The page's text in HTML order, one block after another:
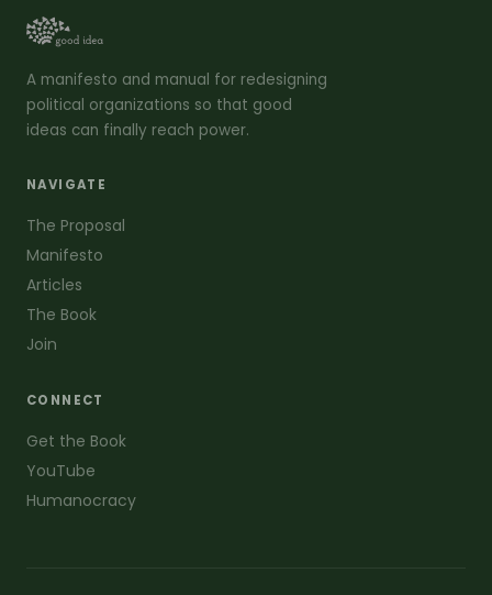
A manifesto and manual for redesigning
political organizations so that good
ideas can finally reach power.
NAVIGATE
The Proposal
Manifesto
Articles
The Book
Join
CONNECT
Get the Book
YouTube
Humanocracy